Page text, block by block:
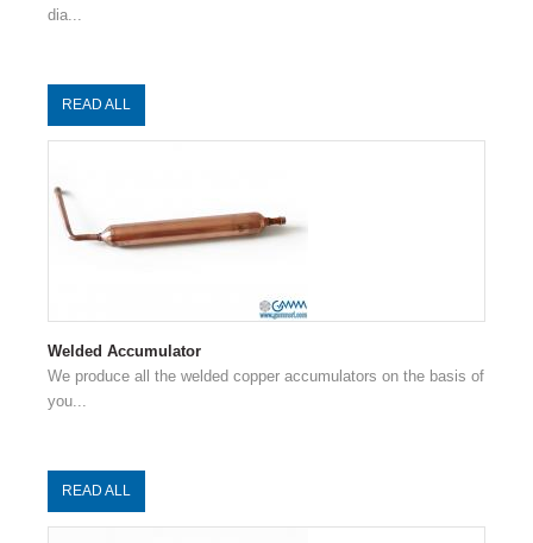
dia...
READ ALL
Welded Accumulator
We produce all the welded copper accumulators on the basis of
you...
READ ALL